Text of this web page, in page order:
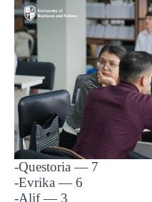
-Questoria — 7
-Evrika — 6
-Alif— 3